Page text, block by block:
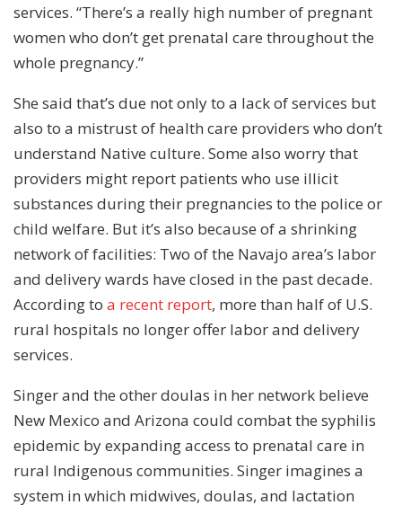
services. “There’s a really high number of pregnant
women who don’t get prenatal care throughout the
whole pregnancy.”
She said that’s due not only to a lack of services but
also to a mistrust of health care providers who don’t
understand Native culture. Some also worry that
providers might report patients who use illicit
substances during their pregnancies to the police or
child welfare. But it’s also because of a shrinking
network of facilities: Two of the Navajo area’s labor
and delivery wards have closed in the past decade.
According to a recent report, more than half of U.S.
rural hospitals no longer offer labor and delivery
services.
Singer and the other doulas in her network believe
New Mexico and Arizona could combat the syphilis
epidemic by expanding access to prenatal care in
rural Indigenous communities. Singer imagines a
system in which midwives, doulas, and lactation